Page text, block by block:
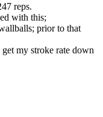
reps.
with this;
prior to that
my stroke rate down